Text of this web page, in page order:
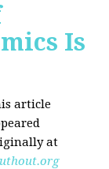
Is
article
at